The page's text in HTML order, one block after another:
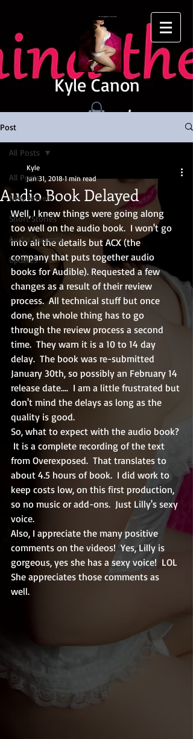
Kyle Canon
Post
All Posts
New Novels
Short Stories
Audio Excerpts
Updates
All Posts
Audio Book Delayed
Kyle
Jan 31, 2018 1 min read
Well, I knew things were going along
too well on the audio book.  I won't go
into all the details but ACX (the
company that puts together audio
books for Audible). Requested a few
changes as a result of their review
process.  All technical stuff but once
done, the whole thing has to go
through the review process a second
time.  They warn it is a 10 to 14 day
delay.  The book was re-submitted
January 30th, so possibly an February 14
release date....  I am a little frustrated but
don't mind the delays as long as the
quality is good.
So, what to expect with the audio book?
It is a complete recording of the text
from Overexposed.  That translates to
about 4.5 hours of book.  I did work to
keep costs low, on this first production,
so no music or add-ons.  Just Lilly's sexy
voice.
Also, I appreciate the many positive
comments on the videos!  Yes, Lilly is
gorgeous, yes she has a sexy voice!  LOL
She appreciates those comments as
well.